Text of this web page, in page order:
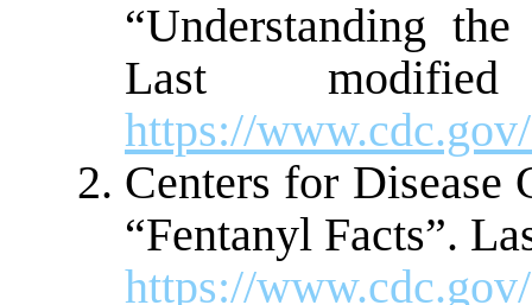
“Understanding
Last
https://
Centers for Disease
“Fentanyl Facts”.
https://